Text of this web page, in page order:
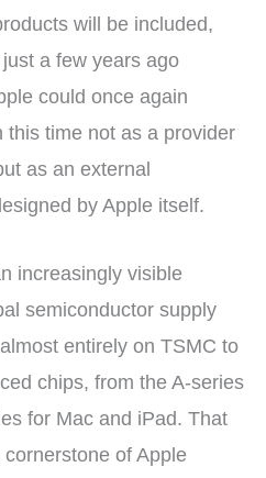
will be included,
a few years ago
could once again
this time not as a provider
as an external
by Apple itself.
increasingly visible
semiconductor supply
entirely on TSMC to
chips, from the A-series
for Mac and iPad. That
of Apple